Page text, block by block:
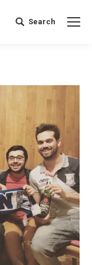
Search:
Search